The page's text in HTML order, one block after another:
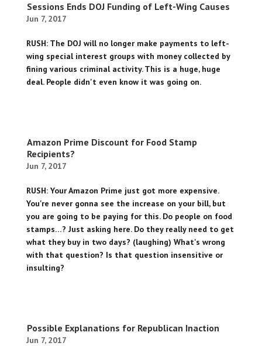
Sessions Ends DOJ Funding of Left-Wing Causes
Jun 7, 2017
RUSH: The DOJ will no longer make payments to left-
wing special interest groups with money collected by
fining various criminal activity. This is a huge, huge
deal. People didn't even know it was going on.
Amazon Prime Discount for Food Stamp
Recipients?
Jun 7, 2017
RUSH: Your Amazon Prime just got more expensive.
You're never gonna see the increase on your bill, but
you are going to be paying for this. Do people on food
stamps…? Just asking here. Do they really need to get
what they buy in two days? (laughing) What's wrong
with that question? Is that question insensitive or
insulting?
Possible Explanations for Republican Inaction
Jun 7, 2017